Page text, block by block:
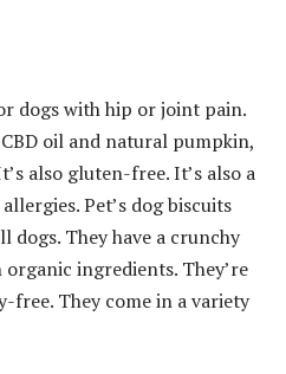
dogs with hip or joint pain.
oil and natural pumpkin,
also gluten-free. It’s also a
Pet’s dog biscuits
dogs. They have a crunchy
ingredients. They’re
free. They come in a variety